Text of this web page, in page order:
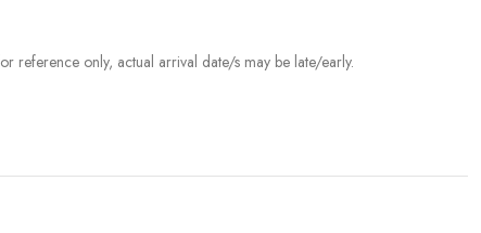
reference only, actual arrival date/s may be late/early.